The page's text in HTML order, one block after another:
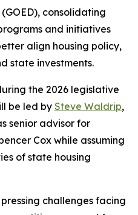
consolidating
and initiatives
align housing policy,
state investments.
the 2026 legislative
be led by Steve Waldrip,
senior advisor for
Cox while assuming
of state housing
challenges facing